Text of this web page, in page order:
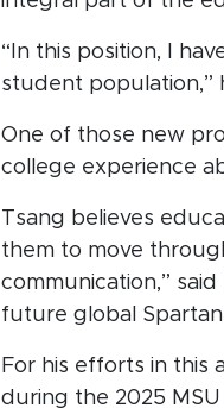
“In this position, I
student population,”
One of those new
college experience
Tsang believes
them to move
communication,”
future global Spartan
For his efforts in this
during the 2025